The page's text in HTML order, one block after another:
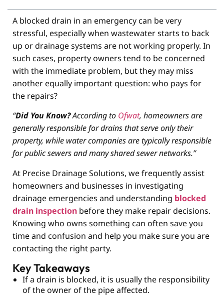
A blocked drain in an emergency can be very
stressful, especially when wastewater starts to back
up or drainage systems are not working properly. In
such cases, property owners tend to be concerned
with the immediate problem, but they may miss
another equally important question: who pays for
the repairs?
“Did You Know?According to Ofwat, homeowners are
generally responsible for drains that serve only their
property, while water companies are typically responsible
for public sewers and many shared sewer networks.”
At Precise Drainage Solutions, we frequently assist
homeowners and businesses in investigating
drainage emergencies and understanding blocked
drain inspection before they make repair decisions.
Knowing who owns something can often save you
time and confusion and help you make sure you are
contacting the right party.
Key Takeaways
If a drain is blocked, it is usually the responsibility
of the owner of the pipe affected.